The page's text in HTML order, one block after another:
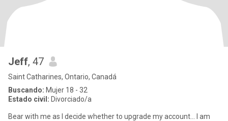
Jeff, 47
Saint Catharines, Ontario, Canadá
Buscando: Mujer 18 - 32
Estado civil: Divorciado/a
Bear with me as I decide whether to upgrade my account… I am